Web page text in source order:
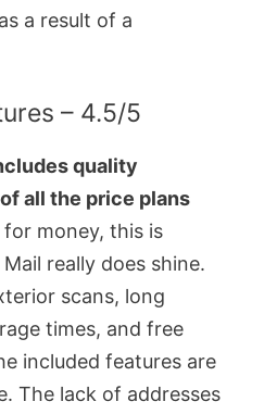
a result of a
– 4.5/5
quality
all the price plans
money, this is
really does shine.
scans, long
times, and free
included features are
The lack of addresses